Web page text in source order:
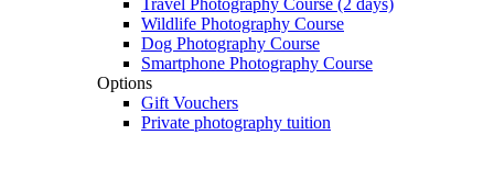
Travel Photography Course (2 days)
Wildlife Photography Course
Dog Photography Course
Smartphone Photography Course
Options
Gift Vouchers
Private photography tuition